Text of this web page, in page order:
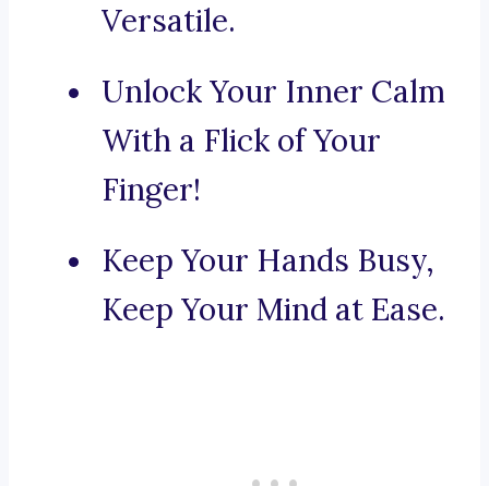
Versatile.
Unlock Your Inner Calm
With a Flick of Your
Finger!
Keep Your Hands Busy,
Keep Your Mind at Ease.